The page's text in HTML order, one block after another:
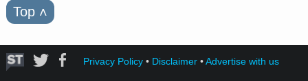
Top ˄
Privacy Policy• Disclaimer•Advertise with us